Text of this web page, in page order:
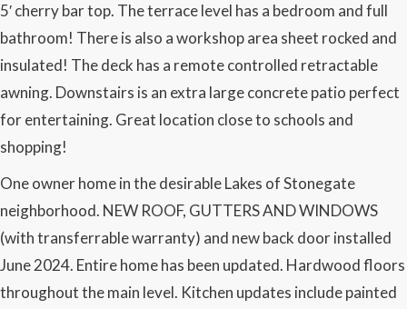
5′ cherry bar top. The terrace level has a bedroom and full
bathroom! There is also a workshop area sheet rocked and
insulated! The deck has a remote controlled retractable
awning. Downstairs is an extra large concrete patio perfect
for entertaining. Great location close to schools and
shopping!
One owner home in the desirable Lakes of Stonegate
neighborhood. NEW ROOF, GUTTERS AND WINDOWS
(with transferrable warranty) and new back door installed
June 2024. Entire home has been updated. Hardwood floors
throughout the main level. Kitchen updates include painted